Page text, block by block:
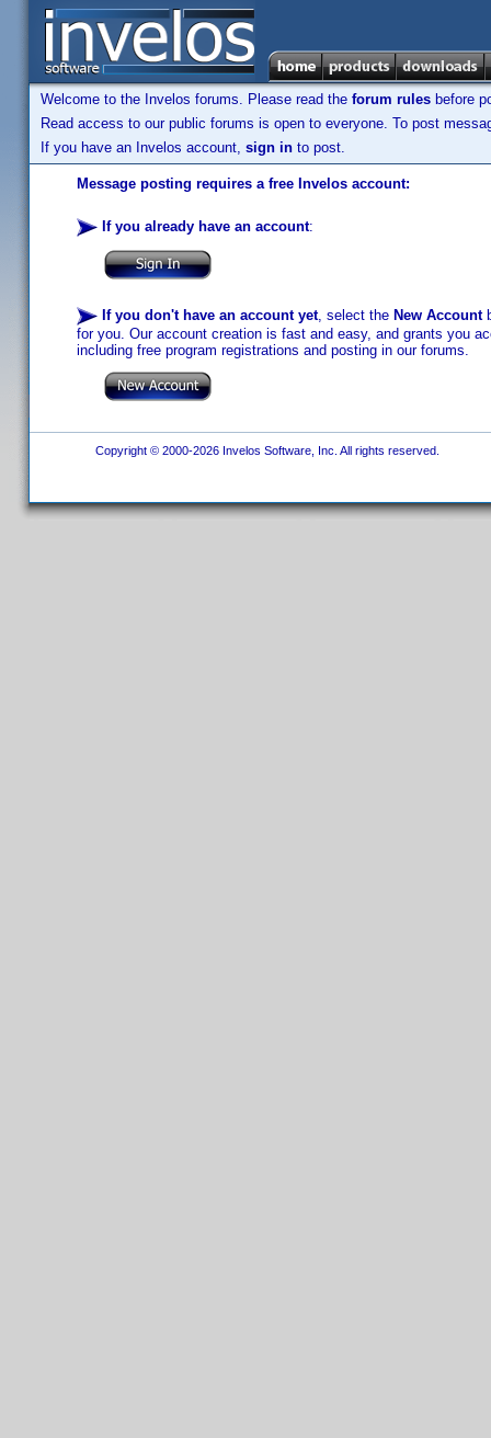
Welcome to the Invelos forums. Please read the forum rules before
Read access to our public forums is open to everyone. To post
If you have an Invelos account, sign in to post.
Message posting requires a free Invelos account:
If you already have an account:
If you don't have an account yet, select the New Account
for you. Our account creation is fast and easy, and grants you
including free program registrations and posting in our forums.
Copyright © 2000-2026 Invelos Software, Inc. All rights reserved.